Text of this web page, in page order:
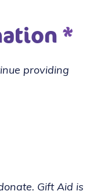
*
providing
Gift Aid is